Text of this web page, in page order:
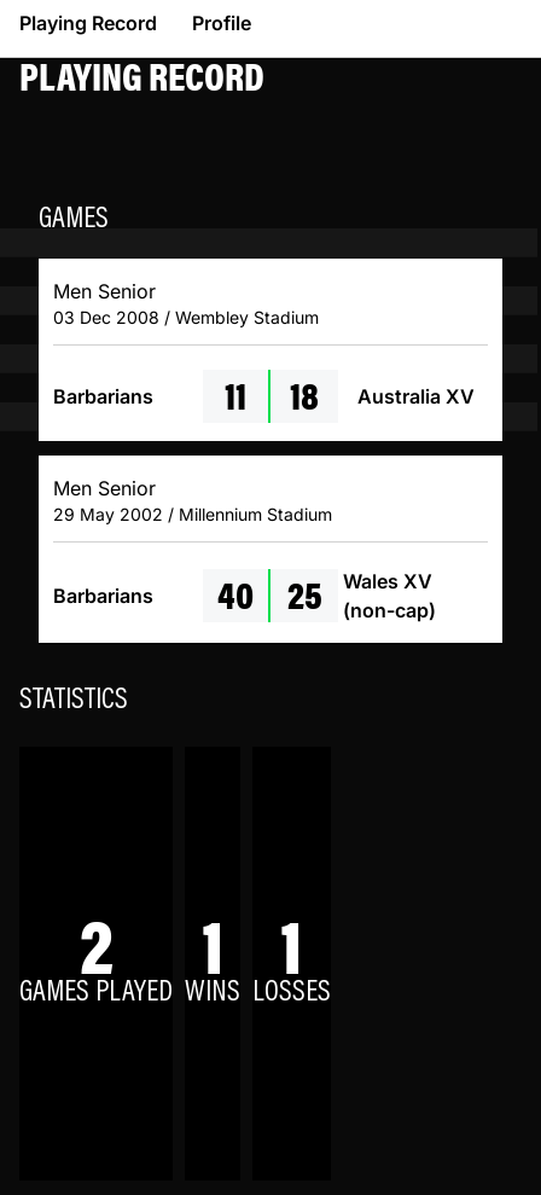
Playing Record Profile
PLAYING RECORD
GAMES
Men Senior
03 Dec 2008 / Wembley Stadium
Barbarians 11 18 Australia XV
Men Senior
29 May 2002 / Millennium Stadium
Barbarians 40 25
Wales XV
(non-cap)
STATISTICS
2
GAMES PLAYED 1
WINS 1
LOSSES